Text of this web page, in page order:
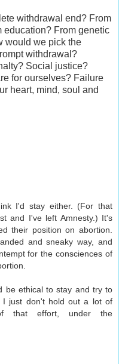
withdrawal end? From
education? From genetic
would we pick the
withdrawal?
Social justice?
for ourselves? Failure
heart, mind, soul and
I'd stay either. (For that
and I've left Amnesty.) It's
their position on abortion.
and sneaky way, and
for the consciences of
be ethical to stay and try to
I just don't hold out a lot of
that effort, under the